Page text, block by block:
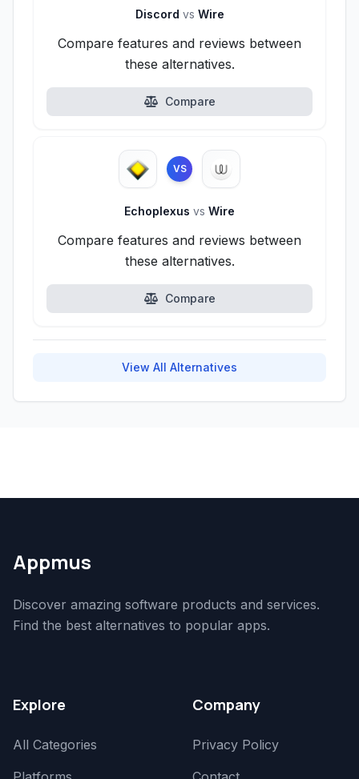
Discord vs Wire
Compare features and reviews between
these alternatives.
Compare
VS
Echoplexus vs Wire
Compare features and reviews between
these alternatives.
Compare
View All Alternatives
Appmus
Discover amazing software products and services.
Find the best alternatives to popular apps.
Explore
All Categories
Company
Privacy Policy